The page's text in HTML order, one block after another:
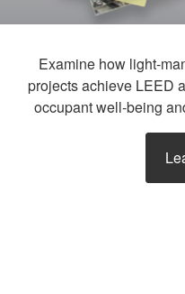
Examine how light-
projects achieve LEED
occupant well-being